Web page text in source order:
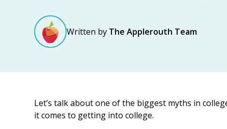
Written by The Applerouth Team
Let’s talk about one of the biggest myths in
it comes to getting into college.